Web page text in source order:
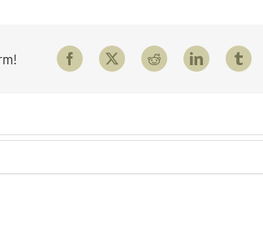
FacebookX Reddit LinkedIn